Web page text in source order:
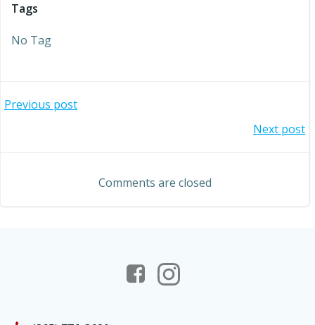
Tags
No Tag
Post
Previous post
navigation
Next post
Comments are closed